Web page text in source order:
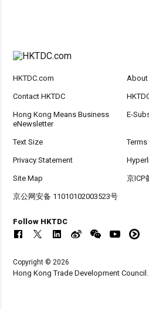
HKTDC.com About
Contact HKTDC
Hong Kong Means Business
eNewsletter
E-
Text Size
Privacy Statement
Site Map 京ICP
京公网安备 11010102003523号
Follow HKTDC
Copyright © 2026
Hong Kong Trade Development